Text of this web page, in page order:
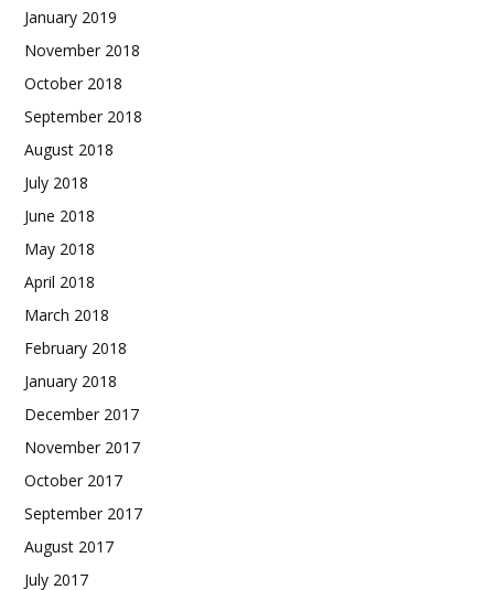
January 2019
November 2018
October 2018
September 2018
August 2018
July 2018
June 2018
May 2018
April 2018
March 2018
February 2018
January 2018
December 2017
November 2017
October 2017
September 2017
August 2017
July 2017